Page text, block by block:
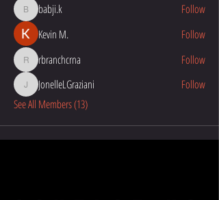
babji.kbabji.k
Follow
Kevin M.
Follow
rbranchcrna
rbranchcrna Follow
JonelleLGraziani
JonelleLGraziani
Follow
See All Members (13)